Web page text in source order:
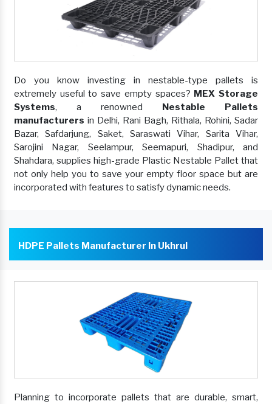
Do you know investing in nestable-type pallets is
extremely useful to save empty spaces? MEX Storage
Systems, a renowned Nestable Pallets
manufacturers in Delhi, Rani Bagh, Rithala, Rohini, Sadar
Bazar, Safdarjung, Saket, Saraswati Vihar, Sarita Vihar,
Sarojini Nagar, Seelampur, Seemapuri, Shadipur, and
Shahdara, supplies high-grade Plastic Nestable Pallet that
not only help you to save your empty floor space but are
incorporated with features to satisfy dynamic needs.
HDPE Pallets Manufacturer In Ukhrul
Planning to incorporate pallets that are durable, smart,